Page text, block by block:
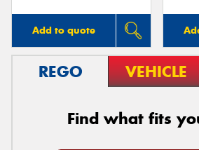
Add to quote
REGO VEHICLE
Find what fits